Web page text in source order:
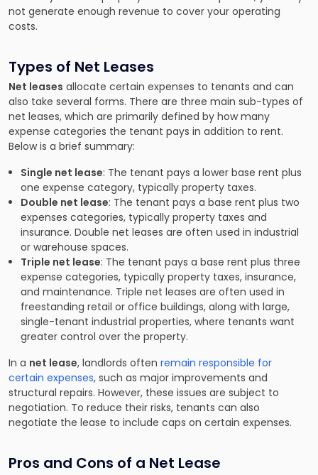
not generate enough revenue to cover your operating
costs.
Types of Net Leases
Net leases allocate certain expenses to tenants and can
also take several forms. There are three main sub-types of
net leases, which are primarily defined by how many
expense categories the tenant pays in addition to rent.
Below is a brief summary:
Single net lease: The tenant pays a lower base rent plus
one expense category, typically property taxes.
Double net lease: The tenant pays a base rent plus two
expenses categories, typically property taxes and
insurance. Double net leases are often used in industrial
or warehouse spaces.
Triple net lease: The tenant pays a base rent plus three
expense categories, typically property taxes, insurance,
and maintenance. Triple net leases are often used in
freestanding retail or office buildings, along with large,
single-tenant industrial properties, where tenants want
greater control over the property.
In a net lease, landlords often remain responsible for
certain expenses, such as major improvements and
structural repairs. However, these issues are subject to
negotiation. To reduce their risks, tenants can also
negotiate the lease to include caps on certain expenses.
Pros and Cons of a Net Lease